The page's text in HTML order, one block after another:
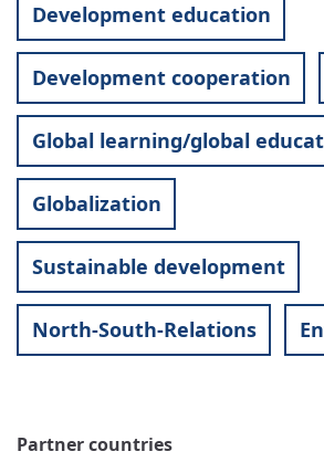
Development education
Development cooperation
Global learning/global
Globalization
Sustainable development
North-South-Relations
Partner countries